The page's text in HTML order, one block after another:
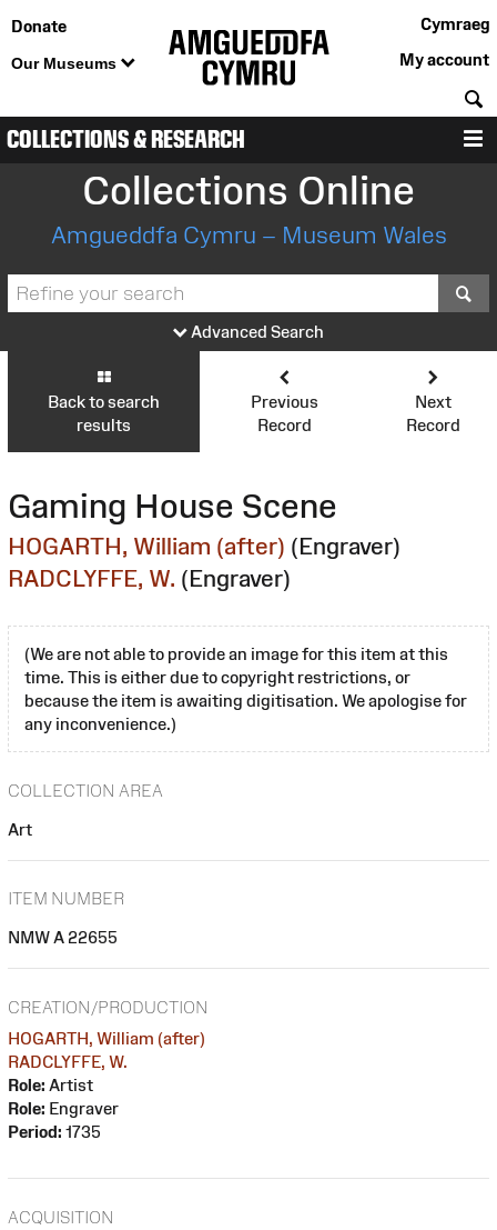
Donate
Our Museums
Cymraeg
My account
COLLECTIONS & RESEARCH
Collections Online
Amgueddfa Cymru – Museum Wales
Advanced Search
Back to search
results
Previous
Record
Next
Record
Gaming House Scene
HOGARTH, William (after) (Engraver)
RADCLYFFE, W. (Engraver)
(We are not able to provide an image for this item at this
time. This is either due to copyright restrictions, or
because the item is awaiting digitisation. We apologise for
any inconvenience.)
COLLECTION AREA
Art
ITEM NUMBER
NMW A 22655
CREATION/PRODUCTION
HOGARTH, William (after)
RADCLYFFE, W.
Role: Artist
Role: Engraver
Period: 1735
ACQUISITION